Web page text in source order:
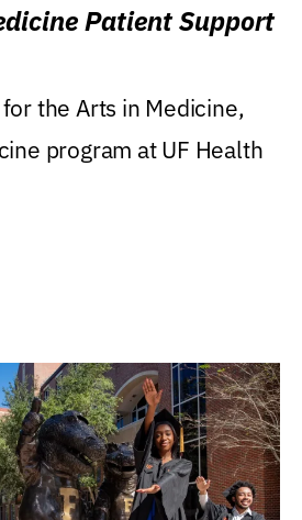
Patient Support
the Arts in Medicine,
program at UF Health